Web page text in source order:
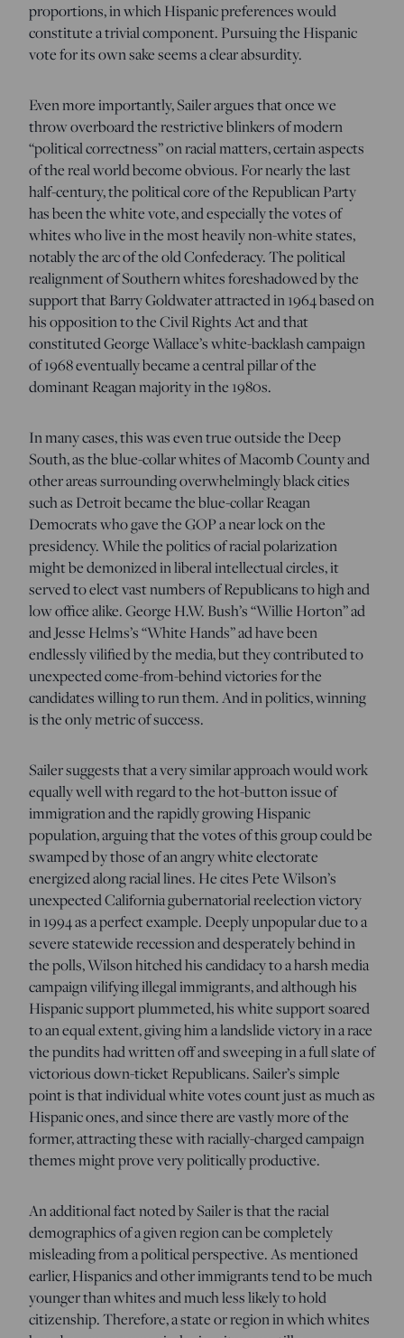
proportions, in which Hispanic preferences would
constitute a trivial component. Pursuing the Hispanic
vote for its own sake seems a clear absurdity.
Even more importantly, Sailer argues that once we
throw overboard the restrictive blinkers of modern
“political correctness” on racial matters, certain aspects
of the real world become obvious. For nearly the last
half-century, the political core of the Republican Party
has been the white vote, and especially the votes of
whites who live in the most heavily non-white states,
notably the arc of the old Confederacy. The political
realignment of Southern whites foreshadowed by the
support that Barry Goldwater attracted in 1964 based on
his opposition to the Civil Rights Act and that
constituted George Wallace’s white-backlash campaign
of 1968 eventually became a central pillar of the
dominant Reagan majority in the 1980s.
In many cases, this was even true outside the Deep
South, as the blue-collar whites of Macomb County and
other areas surrounding overwhelmingly black cities
such as Detroit became the blue-collar Reagan
Democrats who gave the GOP a near lock on the
presidency. While the politics of racial polarization
might be demonized in liberal intellectual circles, it
served to elect vast numbers of Republicans to high and
low office alike. George H.W. Bush’s “Willie Horton” ad
and Jesse Helms’s “White Hands” ad have been
endlessly vilified by the media, but they contributed to
unexpected come-from-behind victories for the
candidates willing to run them. And in politics, winning
is the only metric of success.
Sailer suggests that a very similar approach would work
equally well with regard to the hot-button issue of
immigration and the rapidly growing Hispanic
population, arguing that the votes of this group could be
swamped by those of an angry white electorate
energized along racial lines. He cites Pete Wilson’s
unexpected California gubernatorial reelection victory
in 1994 as a perfect example. Deeply unpopular due to a
severe statewide recession and desperately behind in
the polls, Wilson hitched his candidacy to a harsh media
campaign vilifying illegal immigrants, and although his
Hispanic support plummeted, his white support soared
to an equal extent, giving him a landslide victory in a race
the pundits had written off and sweeping in a full slate of
victorious down-ticket Republicans. Sailer’s simple
point is that individual white votes count just as much as
Hispanic ones, and since there are vastly more of the
former, attracting these with racially-charged campaign
themes might prove very politically productive.
An additional fact noted by Sailer is that the racial
demographics of a given region can be completely
misleading from a political perspective. As mentioned
earlier, Hispanics and other immigrants tend to be much
younger than whites and much less likely to hold
citizenship. Therefore, a state or region in which whites